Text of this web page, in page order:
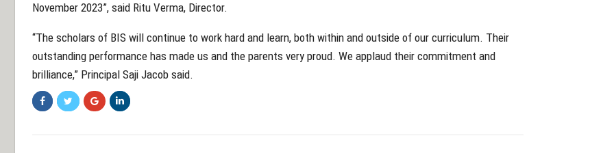
November 2023”, said Ritu Verma, Director.
“The scholars of BIS will continue to work hard and learn, both within and outside of our curriculum. Their
outstanding performance has made us and the parents very proud. We applaud their commitment and
brilliance,” Principal Saji Jacob said.